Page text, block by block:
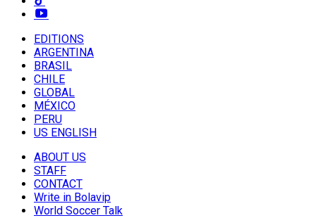
EDITIONS
ARGENTINA
BRASIL
CHILE
GLOBAL
MÉXICO
PERU
US ENGLISH
ABOUT US
STAFF
CONTACT
Write in Bolavip
World Soccer Talk